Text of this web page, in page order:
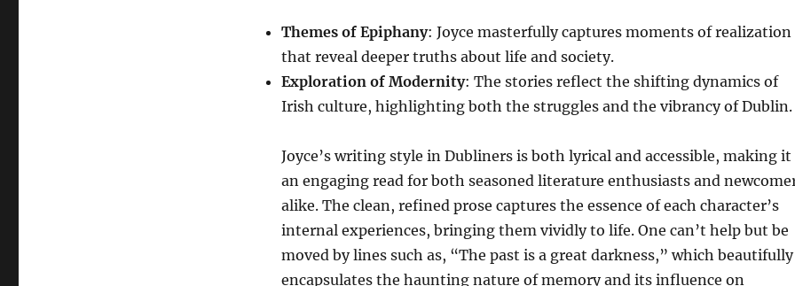
Themes of Epiphany: Joyce masterfully captures moments of realization
that reveal deeper truths about life and society.
Exploration of Modernity: The stories reflect the shifting dynamics of
Irish culture, highlighting both the struggles and the vibrancy of Dublin.
Joyce’s writing style in Dubliners is both lyrical and accessible, making it
an engaging read for both seasoned literature enthusiasts and
alike. The clean, refined prose captures the essence of each character’s
internal experiences, bringing them vividly to life. One can’t help but be
moved by lines such as, “The past is a great darkness,” which beautifully
encapsulates the haunting nature of memory and its influence on